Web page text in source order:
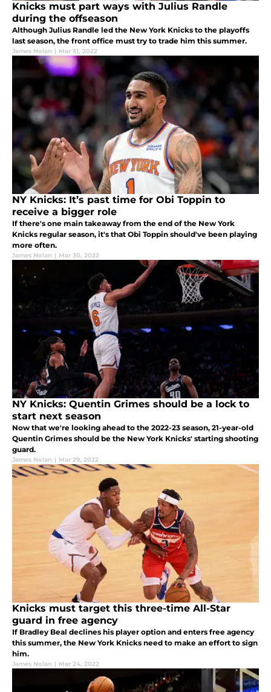
Knicks must part ways with Julius Randle
during the offseason
Although Julius Randle led the New York Knicks to the playoffs
last season, the front office must try to trade him this summer.
James Nolan | Mar 31, 2022
NY Knicks: It’s past time for Obi Toppin to
receive a bigger role
If there's one main takeaway from the end of the New York
Knicks regular season, it's that Obi Toppin should've been playing
more often.
James Nolan | Mar 30, 2022
NY Knicks: Quentin Grimes should be a lock to
start next season
Now that we're looking ahead to the 2022-23 season, 21-year-old
Quentin Grimes should be the New York Knicks' starting shooting
guard.
James Nolan | Mar 29, 2022
Knicks must target this three-time All-Star
guard in free agency
If Bradley Beal declines his player option and enters free agency
this summer, the New York Knicks need to make an effort to sign
him.
James Nolan | Mar 24, 2022